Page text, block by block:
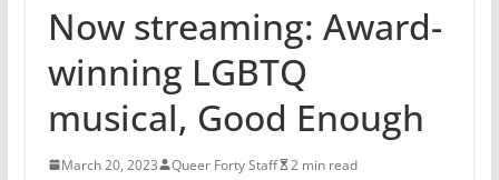
Now streaming: Award-
winning LGBTQ
musical, Good Enough
March 20, 2023 Queer Forty Staff 2 min read